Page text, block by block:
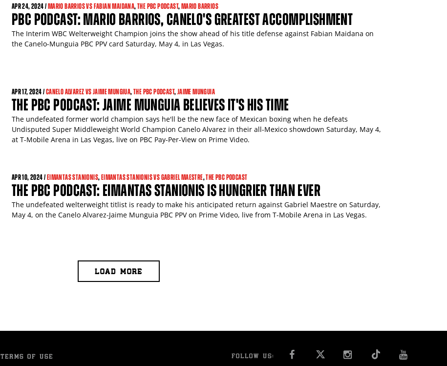
APR24, 2024 /MARIO BARRIOS VS FABIAN MAIDANA,THE PBC PODCAST,MARIO BARRIOS
PBC PODCAST: MARIO BARRIOS, CANELO'S GREATEST ACCOMPLISHMENT
The Interim WBC Welterweight Champion joins the show ahead of his title defense against Fabian Maidana on
the Canelo-Munguia PBC PPV card Saturday, May 4, in Las Vegas.
APR17, 2024 /CANELO ALVAREZ VS JAIME MUNGIUA,THE PBC PODCAST,JAIME MUNGUIA
THE PBC PODCAST: JAIME MUNGUIA BELIEVES IT'S HIS TIME
The undefeated former world champion says he'll be the new face of Mexican boxing when he defeats
Undisputed Super Middleweight World Champion Canelo Alvarez in their all-Mexico showdown Saturday, May 4,
at T-Mobile Arena in Las Vegas, live on PBC Pay-Per-View on Prime Video.
APR10, 2024 /EIMANTAS STANIONIS,EIMANTAS STANIONIS VS GABRIEL MAESTRE,THE PBC PODCAST
THE PBC PODCAST: EIMANTAS STANIONIS IS HUNGRIER THAN EVER
The undefeated welterweight titlist is ready to make his anticipated return against Gabriel Maestre on Saturday,
May 4, on the Canelo Alvarez-Jaime Munguia PBC PPV on Prime Video, live from T-Mobile Arena in Las Vegas.
LOAD MORE
TERMS OF USE FOLLOW US: FACEBOOK INSTAGRAM